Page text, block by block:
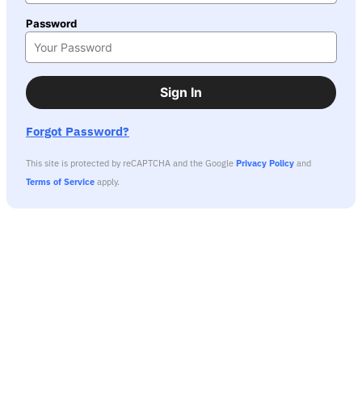
Password
Sign In
Forgot Password?
This site is protected by reCAPTCHA and the Google Privacy Policy and
Terms of Service apply.